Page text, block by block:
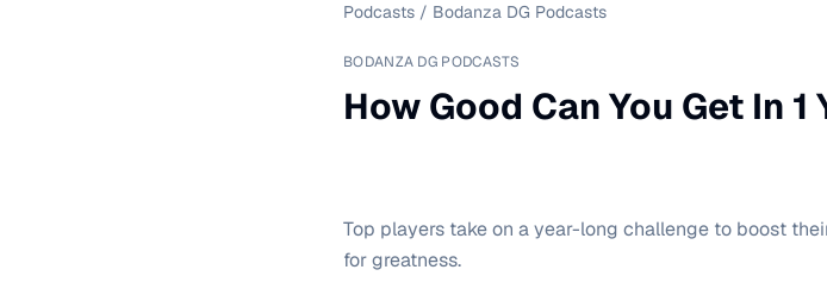
Podcasts / Bodanza DG Podcasts
BODANZA DG PODCASTS
How Good Can You Get In
Top players take on a year-long challenge to boost
for greatness.